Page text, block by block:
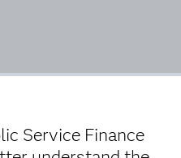
Service Finance